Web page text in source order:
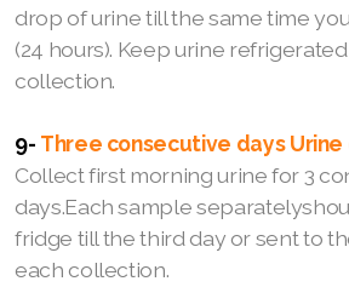
drop of urine till the same time
(24 hours). Keep urine
collection.
9- Three consecutive days
Collect first morning urine for 3
days.Each sample
fridge till the third day or sent to
each collection.